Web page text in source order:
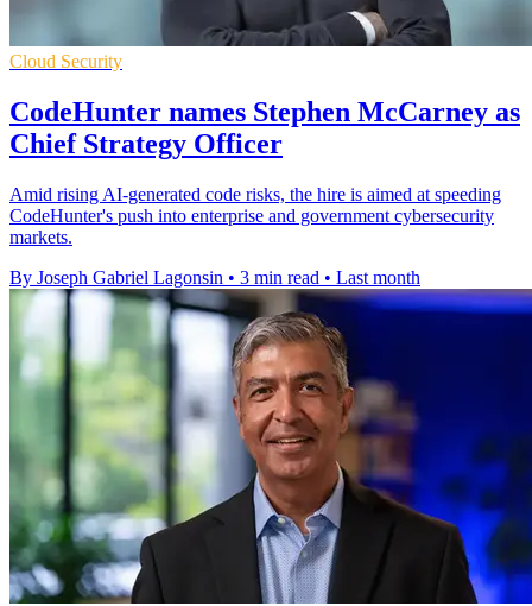
Cloud Security
CodeHunter names Stephen McCarney as
Chief Strategy Officer
Amid rising AI-generated code risks, the hire is aimed at speeding
CodeHunter's push into enterprise and government cybersecurity
markets.
By Joseph Gabriel Lagonsin • 3 min read • Last month